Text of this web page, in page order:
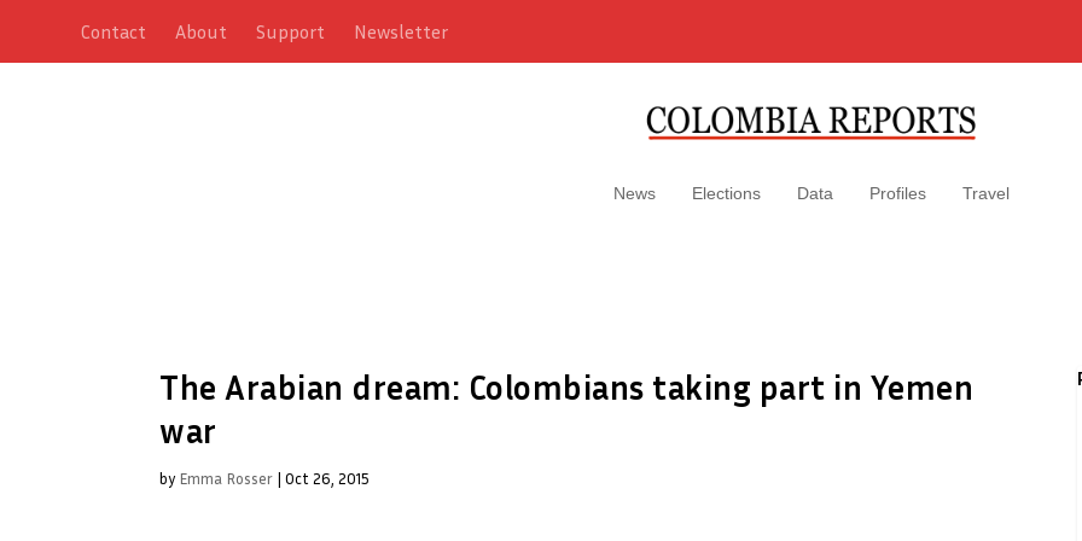
Contact About Support Newsletter
News Elections Data Profiles Travel
The Arabian dream: Colombians taking part in Yemen
war
by Emma Rosser | Oct 26, 2015